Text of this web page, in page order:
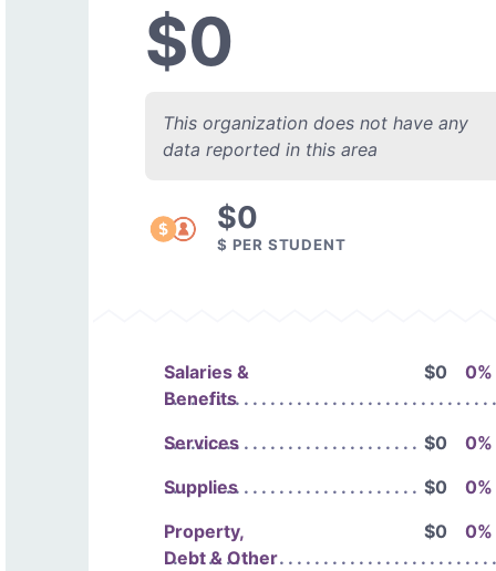
$0
This organization does not have any
data reported in this area
$0
$ PER STUDENT
Salaries &
Benefits
$0 0%
Services $0
0%
Supplies
$0
0%
Property,
Debt & Other
$0 0%